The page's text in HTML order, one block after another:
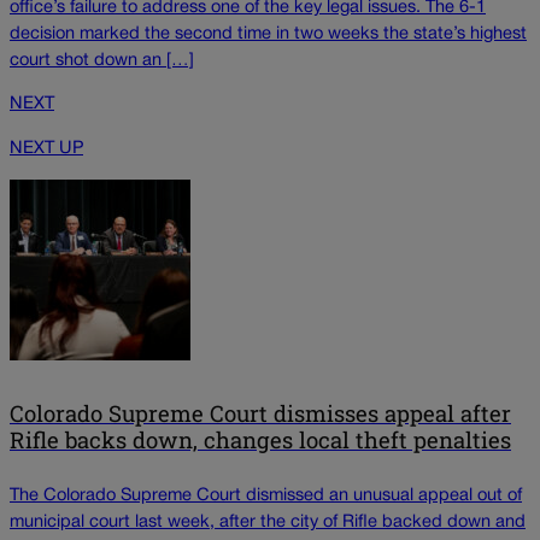
office’s failure to address one of the key legal issues. The 6-1
decision marked the second time in two weeks the state’s highest
court shot down an […]
NEXT
NEXT UP
Colorado Supreme Court dismisses appeal after
Rifle backs down, changes local theft penalties
The Colorado Supreme Court dismissed an unusual appeal out of
municipal court last week, after the city of Rifle backed down and